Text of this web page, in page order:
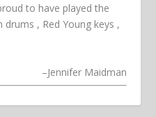
to have played the
drums , Red Young keys ,
–Jennifer Maidman